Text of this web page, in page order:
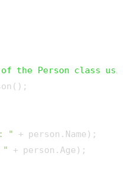
the Person class
"
+ person.Name);
"
+ person.Age);